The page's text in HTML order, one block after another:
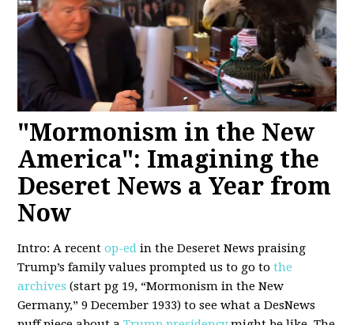
"Mormonism in the New
America": Imagining the
Deseret News a Year from
Now
Intro: A recentop-ed in the Deseret News praising
Trump’s family values prompted us to go tothe
archives (start pg 19, “Mormonism in the New
Germany,” 9 December 1933) to see what a DesNews